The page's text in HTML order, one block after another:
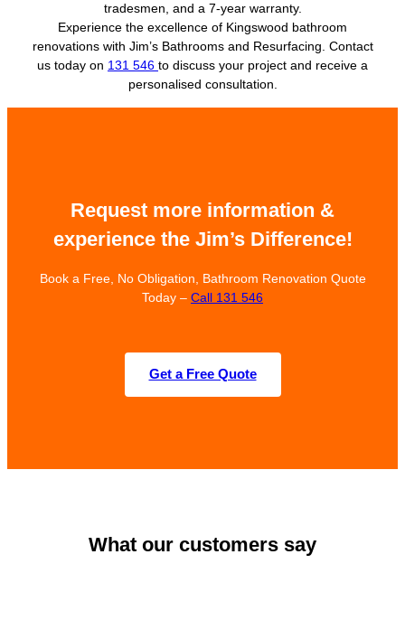
tradesmen, and a 7-year warranty.
Experience the excellence of Kingswood bathroom
renovations with Jim’s Bathrooms and Resurfacing. Contact
us today on 131 546 to discuss your project and receive a
personalised consultation.
Request more information &
experience the Jim’s Difference!
Book a Free, No Obligation, Bathroom Renovation Quote
Today – Call 131 546
Get a Free Quote
What our customers say